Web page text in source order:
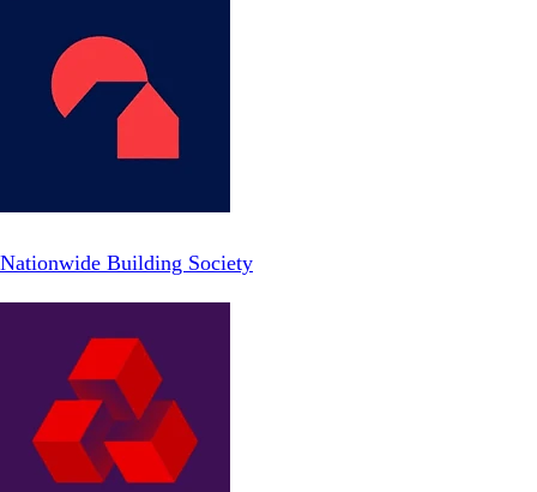
Nationwide Building Society